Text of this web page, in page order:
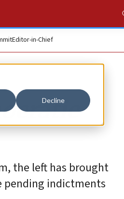
Decline
Editor-in-Chief
the left has brought
pending indictments